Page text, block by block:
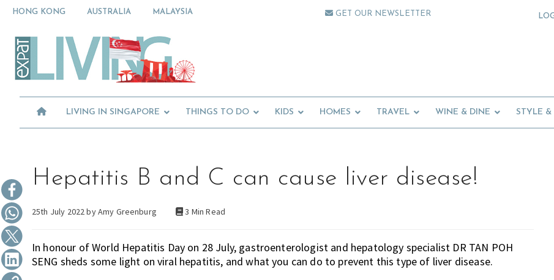
Skip
navigation
Skip
content
Skip
sidebar
HONG KONG AUSTRALIA MALAYSIA GET OUR NEWSLETTER
-
Expat
in
Moving
to
Singapore
learn
furniture,
schools,
beauty
and
food?
We
help
make
LIVING IN SINGAPORE THINGS TO DO KIDS HOMES TRAVEL WINE & DINE STYLE &
Hepatitis B and C can cause liver disease!
25th July 2022 byAmy Greenburg 3 Min Read
In honour of World Hepatitis Day on 28 July, gastroenterologist and hepatology specialist DR TAN POH
SENG sheds some light on viral hepatitis, and what you can do to prevent this type of liver disease.